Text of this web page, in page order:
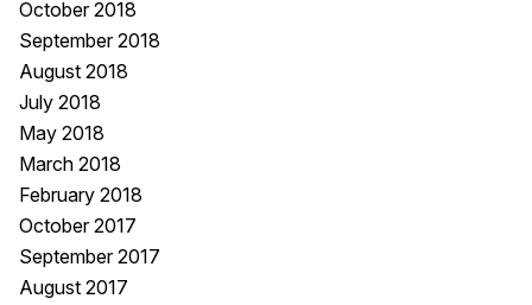
October 2018
September 2018
August 2018
July 2018
May 2018
March 2018
February 2018
October 2017
September 2017
August 2017